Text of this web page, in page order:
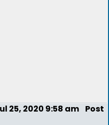
25, 2020 9:58 am Post